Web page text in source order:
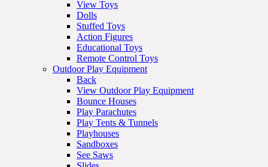
View Toys
Dolls
Stuffed Toys
Action Figures
Educational Toys
Remote Control Toys
Outdoor Play Equipment
Back
View Outdoor Play Equipment
Bounce Houses
Play Parachutes
Play Tents & Tunnels
Playhouses
Sandboxes
See Saws